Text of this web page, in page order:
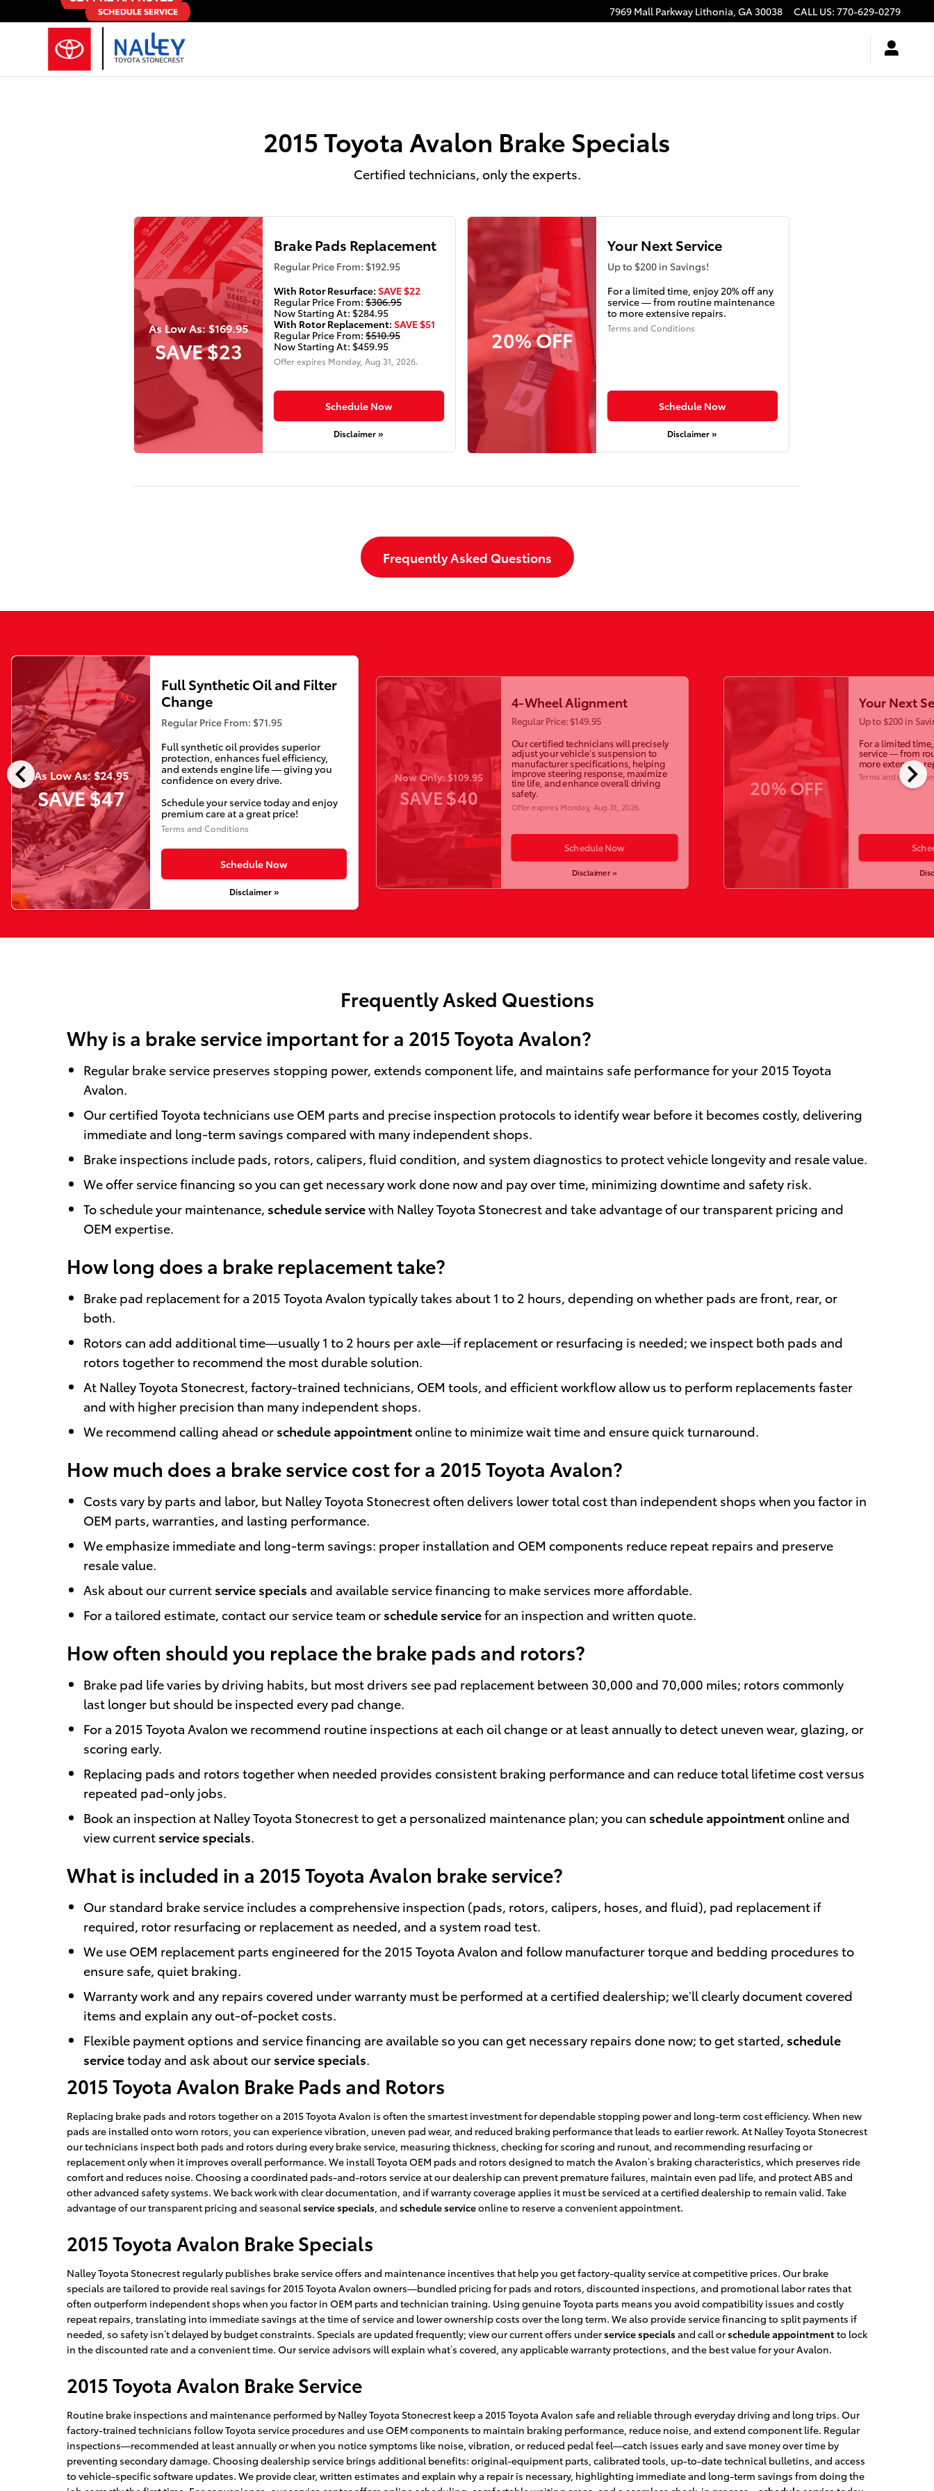
Skip to main content
2015 Toyota Avalon Brake Specials Lithonia, GA | Nalley Toyota S 7969 Mall Parkway Lithonia, GA30038 CALL US: 770-629-0279
2015 Toyota Avalon Brake Specials
Certified technicians, only the experts.
As Low As: $169.95
SAVE $23
Brake Pads Replacement
Regular Price From: $192.95
With Rotor Resurface: SAVE $22
Regular Price From:$306.95
Now Starting At: $284.95
With Rotor Replacement: SAVE $51
Regular Price From:$510.95
Now Starting At: $459.95
Offer expires Monday, Aug 31, 2026.
Schedule Now
Disclaimer »
20% OFF
Your Next Service
Up to $200 in Savings!
For a limited time, enjoy 20% off any
service — from routine maintenance
to more extensive repairs.
Terms and Conditions
Schedule Now
Disclaimer »
Frequently Asked Questions
chevron_left chevron_right
As Low As: $24.95
SAVE $47
Full Synthetic Oil and Filter
Change
Regular Price From: $71.95
Full synthetic oil provides superior
protection, enhances fuel efficiency,
and extends engine life — giving you
confidence on every drive.
Schedule your service today and enjoy
premium care at a great price!
Terms and Conditions
Schedule Now
Disclaimer »
Now Only: $109.95
SAVE $40
4-Wheel Alignment
Regular Price: $149.95
Our certified technicians will precisely
adjust your vehicle’s suspension to
manufacturer specifications, helping
improve steering response, maximize
tire life, and enhance overall driving
safety.
Offer expires Monday, Aug 31, 2026
Schedule Now
Disclaimer »
20% OFF
Your Next
Up to $200 in
For a limited
service — from
more extensive
Terms and
Frequently Asked Questions
Why is a brake service important for a 2015 Toyota Avalon?
Regular brake service preserves stopping power, extends component life, and maintains safe performance for your 2015 Toyota
Avalon.
Our certified Toyota technicians use OEM parts and precise inspection protocols to identify wear before it becomes costly, delivering
immediate and long-term savings compared with many independent shops.
Brake inspections include pads, rotors, calipers, fluid condition, and system diagnostics to protect vehicle longevity and resale value.
We offer service financing so you can get necessary work done now and pay over time, minimizing downtime and safety risk.
To schedule your maintenance, schedule servicewith Nalley Toyota Stonecrest and take advantage of our transparent pricing and
OEM expertise.
How long does a brake replacement take?
Brake pad replacement for a 2015 Toyota Avalon typically takes about 1 to 2 hours, depending on whether pads are front, rear, or
both.
Rotors can add additional time—usually 1 to 2 hours per axle—if replacement or resurfacing is needed; we inspect both pads and
rotors together to recommend the most durable solution.
At Nalley Toyota Stonecrest, factory-trained technicians, OEM tools, and efficient workflow allow us to perform replacements faster
and with higher precision than many independent shops.
We recommend calling ahead or schedule appointmentonline to minimize wait time and ensure quick turnaround.
How much does a brake service cost for a 2015 Toyota Avalon?
Costs vary by parts and labor, but Nalley Toyota Stonecrest often delivers lower total cost than independent shops when you factor in
OEM parts, warranties, and lasting performance.
We emphasize immediate and long-term savings: proper installation and OEM components reduce repeat repairs and preserve
resale value.
Ask about our current service specials and available service financing to make services more affordable.
For a tailored estimate, contact our service team or schedule servicefor an inspection and written quote.
How often should you replace the brake pads and rotors?
Brake pad life varies by driving habits, but most drivers see pad replacement between 30,000 and 70,000 miles; rotors commonly
last longer but should be inspected every pad change.
For a 2015 Toyota Avalon we recommend routine inspections at each oil change or at least annually to detect uneven wear, glazing, or
scoring early.
Replacing pads and rotors together when needed provides consistent braking performance and can reduce total lifetime cost versus
repeated pad-only jobs.
Book an inspection at Nalley Toyota Stonecrest to get a personalized maintenance plan; you can schedule appointmentonline and
view current service specials
What is included in a 2015 Toyota Avalon brake service?
Our standard brake service includes a comprehensive inspection (pads, rotors, calipers, hoses, and fluid), pad replacement if
required, rotor resurfacing or replacement as needed, and a system road test.
We use OEM replacement parts engineered for the 2015 Toyota Avalon and follow manufacturer torque and bedding procedures to
ensure safe, quiet braking.
Warranty work and any repairs covered under warranty must be performed at a certified dealership; we’ll clearly document covered
items and explain any out-of-pocket costs.
Flexible payment options and service financing are available so you can get necessary repairs done now; to get started, schedule
servicetoday and ask about our service specials
2015 Toyota Avalon Brake Pads and Rotors
Replacing brake pads and rotors together on a 2015 Toyota Avalon is often the smartest investment for dependable stopping power and long-term cost efficiency. When new
pads are installed onto worn rotors, you can experience vibration, uneven pad wear, and reduced braking performance that leads to earlier rework. At Nalley Toyota Stonecrest
our technicians inspect both pads and rotors during every brake service, measuring thickness, checking for scoring and runout, and recommending resurfacing or
replacement only when it improves overall performance. We install Toyota OEM pads and rotors designed to match the Avalon’s braking characteristics, which preserves ride
comfort and reduces noise. Choosing a coordinated pads-and-rotors service at our dealership can prevent premature failures, maintain even pad life, and protect ABS and
other advanced safety systems. We back work with clear documentation, and if warranty coverage applies it must be serviced at a certified dealership to remain valid. Take
advantage of our transparent pricing and seasonalservice specials , and schedule serviceonline to reserve a convenient appointment.
2015 Toyota Avalon Brake Specials
Nalley Toyota Stonecrest regularly publishes brake service offers and maintenance incentives that help you get factory-quality service at competitive prices. Our brake
specials are tailored to provide real savings for 2015 Toyota Avalon owners—bundled pricing for pads and rotors, discounted inspections, and promotional labor rates that
often outperform independent shops when you factor in OEM parts and technician training. Using genuine Toyota parts means you avoid compatibility issues and costly
repeat repairs, translating into immediate savings at the time of service and lower ownership costs over the long term. We also provide service financing to split payments if
needed, so safety isn’t delayed by budget constraints. Specials are updated frequently; view our current offers underservice specialsand call orschedule appointmentto lock
in the discounted rate and a convenient time. Our service advisors will explain what’s covered, any applicable warranty protections, and the best value for your Avalon.
2015 Toyota Avalon Brake Service
Routine brake inspections and maintenance performed by Nalley Toyota Stonecrest keep a 2015 Toyota Avalon safe and reliable through everyday driving and long trips. Our
factory-trained technicians follow Toyota service procedures and use OEM components to maintain braking performance, reduce noise, and extend component life. Regular
inspections—recommended at least annually or when you notice symptoms like noise, vibration, or reduced pedal feel—catch issues early and save money over time by
preventing secondary damage. Choosing dealership service brings additional benefits: original-equipment parts, calibrated tools, up-to-date technical bulletins, and access
to vehicle-specific software updates. We provide clear, written estimates and explain why a repair is necessary, highlighting immediate and long-term savings from doing the